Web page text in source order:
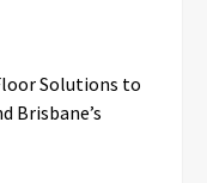
Solutions to
Brisbane’s